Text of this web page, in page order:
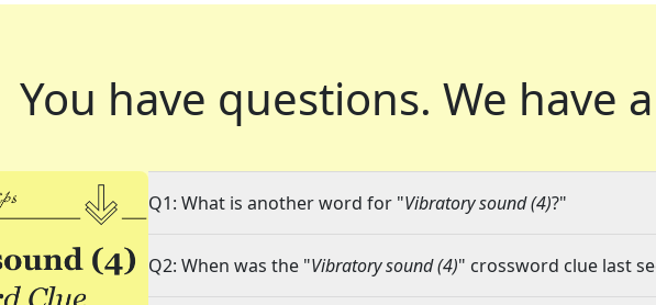
You have questions. We have
Q1: What is another word for "Vibratory sound (4)?"
Q2: When was the "Vibratory sound (4)" crossword clue last